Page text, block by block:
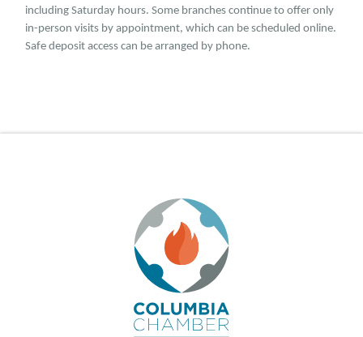
including Saturday hours. Some branches continue to offer only
in-person visits by appointment, which can be scheduled online.
Safe deposit access can be arranged by phone.